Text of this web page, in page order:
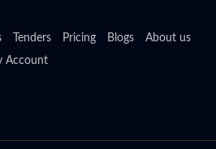
Tenders Pricing Blogs
About us
Account